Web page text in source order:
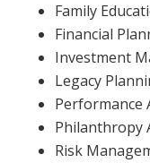
Family
Financial
Investment
Legacy
Performance
Philanthropy
Risk